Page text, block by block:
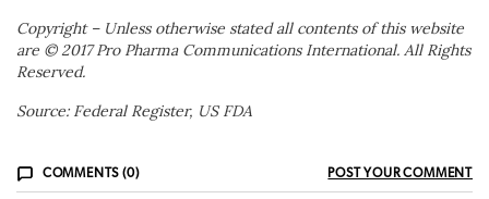
Copyright – Unless otherwise stated all contents of this website
are © 2017 Pro Pharma Communications International. All Rights
Reserved.
Source: Federal Register, US FDA
COMMENTS (0) POST YOUR COMMENT